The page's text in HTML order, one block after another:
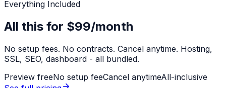
Everything Included
All this for $99/month
No setup fees. No contracts. Cancel anytime. Hosting,
SSL, SEO, dashboard - all bundled.
Preview freeNo setup feeCancel anytimeAll-inclusive